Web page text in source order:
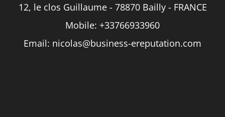
12, le clos Guillaume - 78870 Bailly - FRANCE
Mobile: +33766933960
Email: nicolas@business-ereputation.com